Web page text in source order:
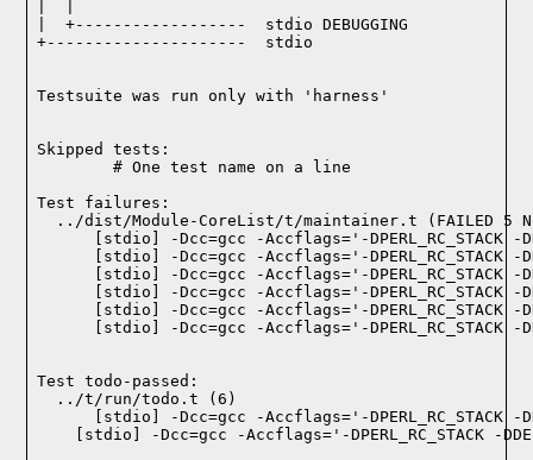
|  +------------------  stdio DEBUGGING
+---------------------  stdio
Testsuite was run only with 'harness'
Skipped tests:
        # One test name on a line
Test failures:
../dist/Module-CoreList/t/maintainer.t (FAILED 5
[stdio] -Dcc=gcc -Accflags='-DPERL_RC_STACK
[stdio] -Dcc=gcc -Accflags='-DPERL_RC_STACK
[stdio] -Dcc=gcc -Accflags='-DPERL_RC_STACK
[stdio] -Dcc=gcc -Accflags='-DPERL_RC_STACK
[stdio] -Dcc=gcc -Accflags='-DPERL_RC_STACK
[stdio] -Dcc=gcc -Accflags='-DPERL_RC_STACK
Test todo-passed:
  ../t/run/todo.t (6)